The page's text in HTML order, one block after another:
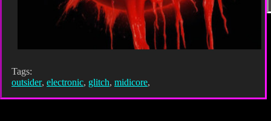
Tags:
outsider, electronic, glitch, midicore,